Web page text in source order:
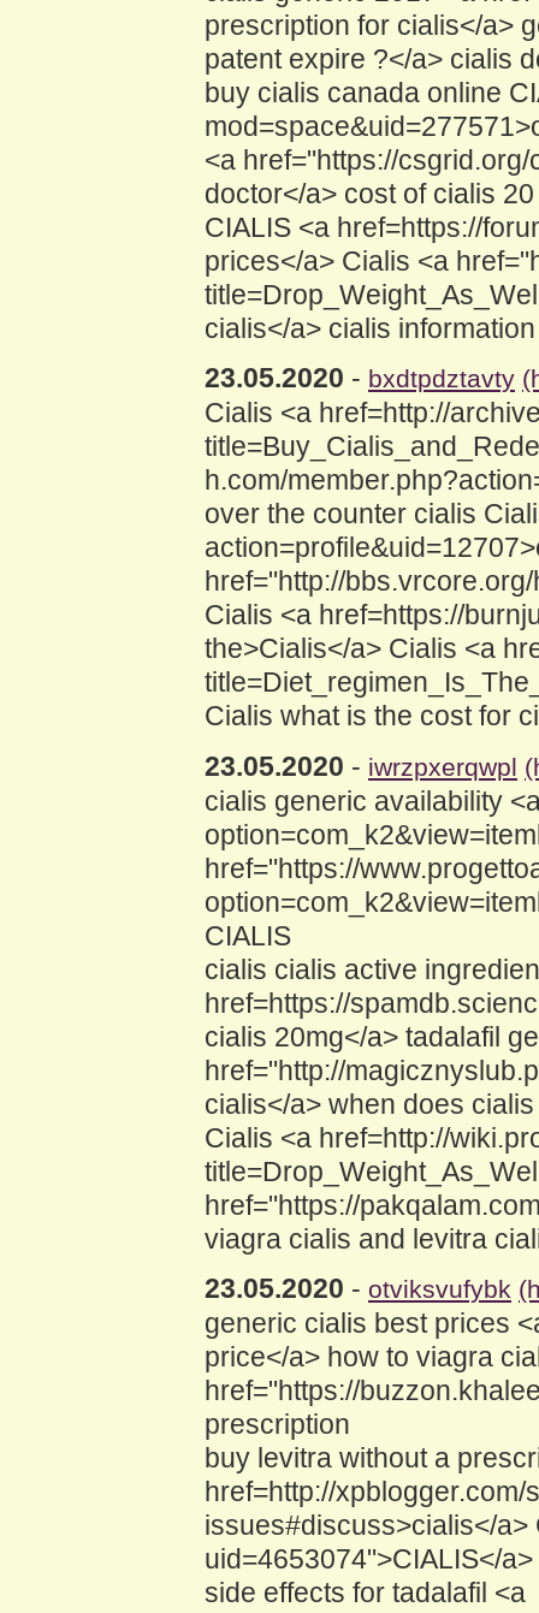
prescription for cialis</a>
patent expire ?</a> cialis
buy cialis canada online
<a href="https://
doctor</a> cost of cialis
CIALIS <a href=https://
prices</a> Cialis <a
cialis</a> cialis
23.05.2020 - bxdtpdztavty
Cialis <a href=http://
h.com/
over the counter cialis
href="http://
Cialis <a href=https://
the>Cialis</a> Cialis <a
Cialis what is the cost for
23.05.2020 - iwrzpxerqwpl
cialis generic availability
href="https://
CIALIS
cialis cialis active
href=https://
cialis 20mg</a> tadalafil
href="http://
cialis</a> when does
Cialis <a href=http://
href="https://
viagra cialis and levitra
23.05.2020 - otviksvufybk
generic cialis best prices
price</a> how to viagra
href="https://
prescription
buy levitra without a
href=http://
issues#discuss>cialis</a>
uid=4653074">CIALIS</
side effects for tadalafil <a